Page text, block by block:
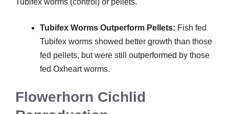
Tubifex Worms Outperform Pellets: Fish fed
Tubifex worms showed better growth than those
fed pellets, but were still outperformed by those
fed Oxheart worms.
Flowerhorn Cichlid